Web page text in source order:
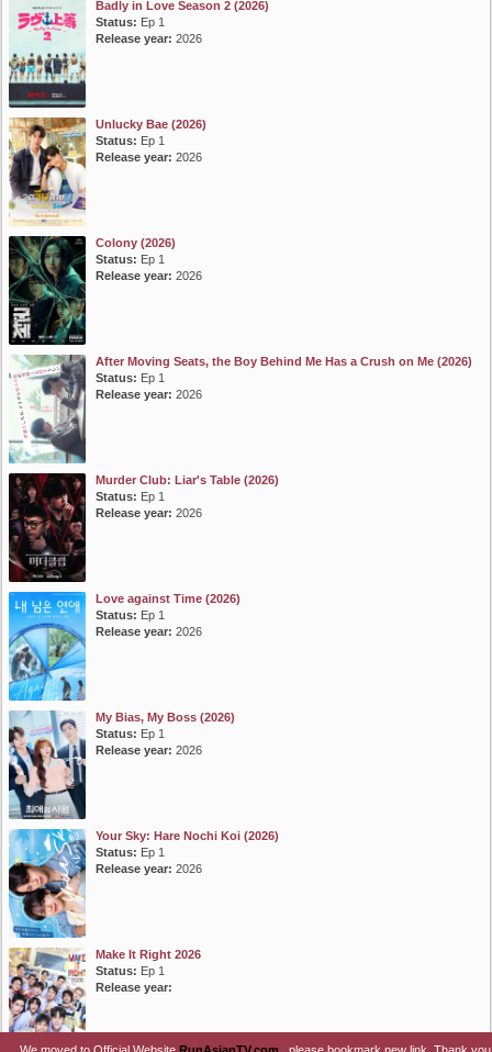
Badly in Love Season 2 (2026)
Status: Ep 1
Release year: 2026
Unlucky Bae (2026)
Status: Ep 1
Release year: 2026
Colony (2026)
Status: Ep 1
Release year: 2026
After Moving Seats, the Boy Behind Me Has a Crush on Me (2026)
Status: Ep 1
Release year: 2026
Murder Club: Liar's Table (2026)
Status: Ep 1
Release year: 2026
Love against Time (2026)
Status: Ep 1
Release year: 2026
My Bias, My Boss (2026)
Status: Ep 1
Release year: 2026
Your Sky: Hare Nochi Koi (2026)
Status: Ep 1
Release year: 2026
Make It Right 2026
Status: Ep 1
Release year: